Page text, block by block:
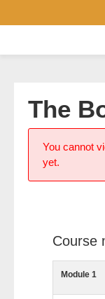
The
You cannot
yet.
Course
Module 1